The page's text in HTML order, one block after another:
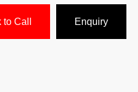
Call Enquiry